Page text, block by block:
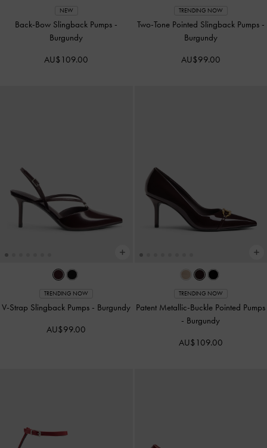
NEW
Back-Bow Slingback Pumps -
Burgundy
AU$109.00
TRENDING NOW
Two-Tone Pointed Slingback Pumps -
Burgundy
AU$99.00
TRENDING NOW
V-Strap Slingback Pumps - Burgundy
AU$99.00
TRENDING NOW
Patent Metallic-Buckle Pointed Pumps
- Burgundy
AU$109.00